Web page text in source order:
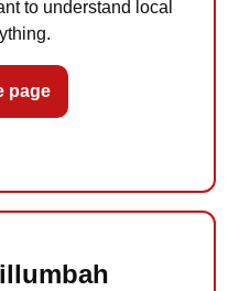
to understand local
page